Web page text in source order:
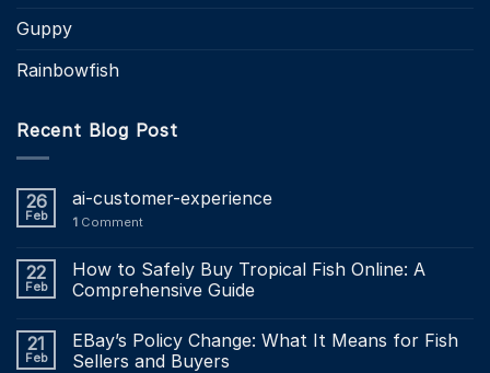
Guppy
Rainbowfish
Recent Blog Post
26
Feb
ai-customer-experience
1 Comment
22
Feb
How to Safely Buy Tropical Fish Online: A
Comprehensive Guide
21
Feb
EBay’s Policy Change: What It Means for Fish
Sellers and Buyers